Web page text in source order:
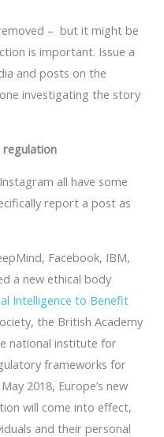
– but it might be
is important. Issue a
and posts on the
investigating the story
regulation
all have some
report a post as
Facebook, IBM,
a new ethical body
Intelligence to Benefit
the British Academy
national institute for
frameworks for
2018, Europe’s new
will come into effect,
and their personal